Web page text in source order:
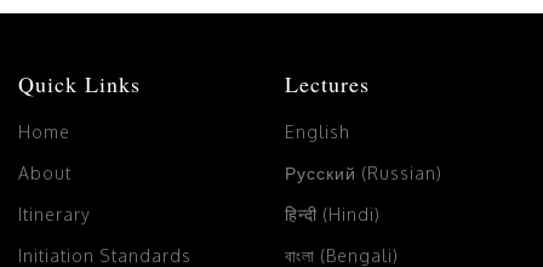
Quick Links
Home
About
Itinerary
Initiation Standards
Lectures
English
Русский (Russian)
हिन्दी (Hindi)
বাংলা (Bengali)